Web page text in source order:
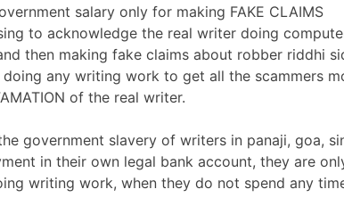
salary only for making FAKE CLAIMS
to acknowledge the real writer doing
then making fake claims about robber riddhi
any writing work to get all the scammers
of the real writer.
government slavery of writers in panaji, goa,
in their own legal bank account, they are
writing work, when they do not spend any